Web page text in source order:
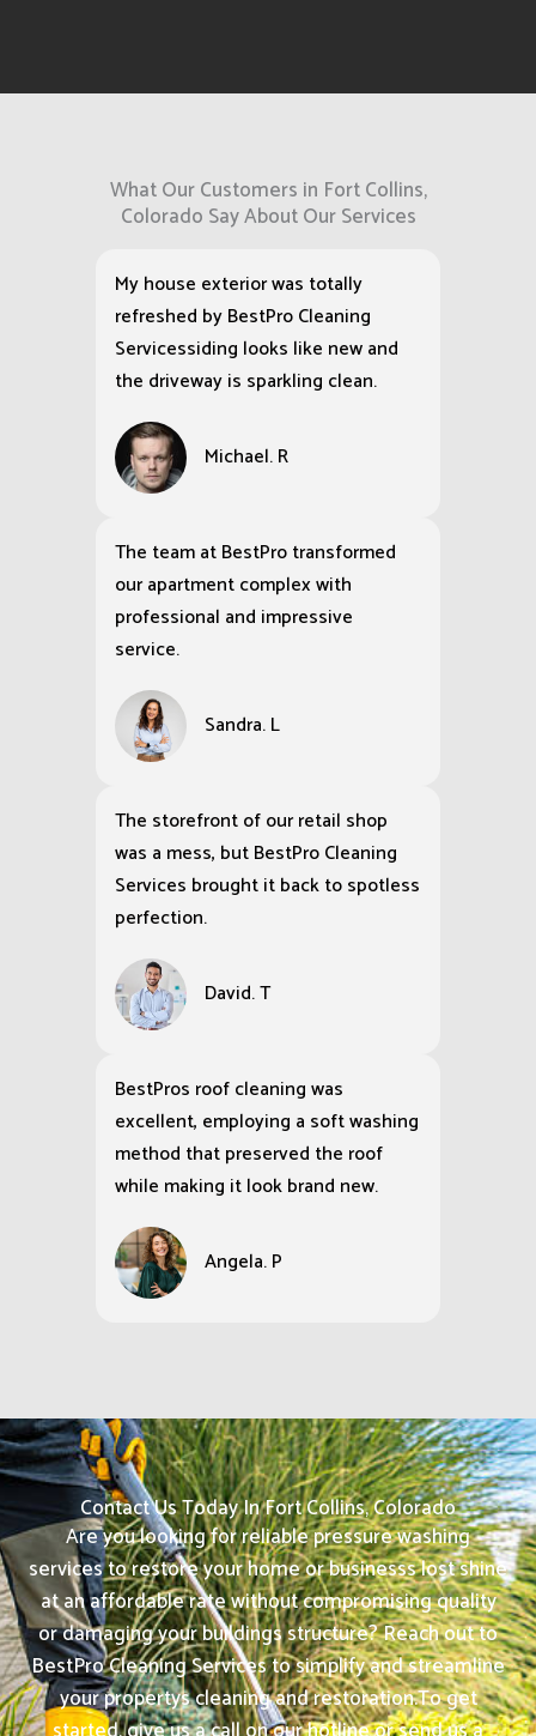
What Our Customers in Fort Collins,
Colorado Say About Our Services
My house exterior was totally
refreshed by BestPro Cleaning
Servicessiding looks like new and
the driveway is sparkling clean.
Michael. R
The team at BestPro transformed
our apartment complex with
professional and impressive
service.
Sandra. L
The storefront of our retail shop
was a mess, but BestPro Cleaning
Services brought it back to spotless
perfection.
David. T
BestPros roof cleaning was
excellent, employing a soft washing
method that preserved the roof
while making it look brand new.
Angela. P
Contact Us Today In Fort Collins, Colorado
Are you looking for reliable pressure washing
services to restore your home or businesss lost shine
at an affordable rate without compromising quality
or damaging your buildings structure? Reach out to
BestPro Cleaning Services to simplify and streamline
your propertys cleaning and restoration.To get